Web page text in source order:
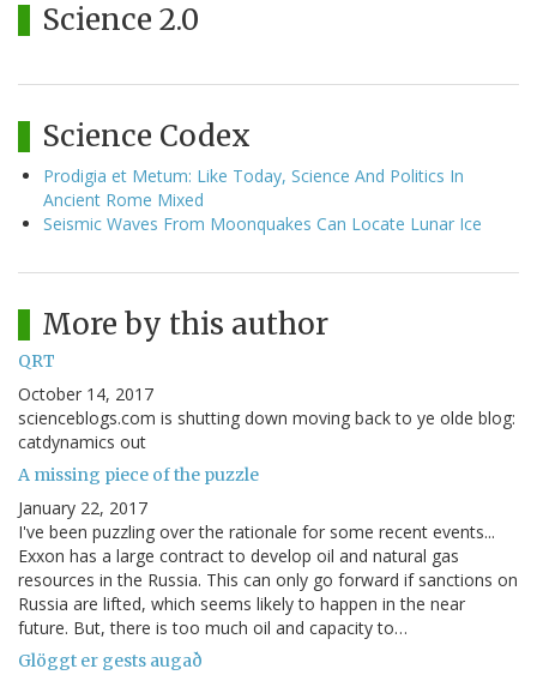
Science 2.0
Science Codex
Prodigia et Metum: Like Today, Science And Politics In
Ancient Rome Mixed
Seismic Waves From Moonquakes Can Locate Lunar Ice
More by this author
QRT
October 14, 2017
scienceblogs.com is shutting down moving back to ye olde blog:
catdynamics out
A missing piece of the puzzle
January 22, 2017
I've been puzzling over the rationale for some recent events...
Exxon has a large contract to develop oil and natural gas
resources in the Russia. This can only go forward if sanctions on
Russia are lifted, which seems likely to happen in the near
future. But, there is too much oil and capacity to…
Glöggt er gests augað